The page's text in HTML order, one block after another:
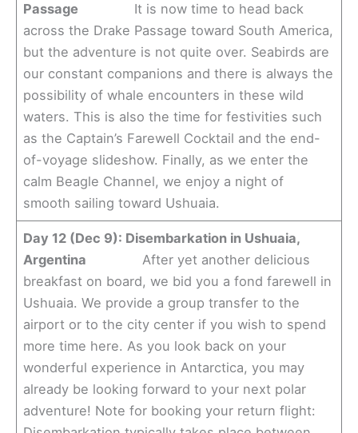
Passage It is now time to head back
across the Drake Passage toward South America,
but the adventure is not quite over. Seabirds are
our constant companions and there is always the
possibility of whale encounters in these wild
waters. This is also the time for festivities such
as the Captain’s Farewell Cocktail and the end-
of-voyage slideshow. Finally, as we enter the
calm Beagle Channel, we enjoy a night of
smooth sailing toward Ushuaia.
Day 12 (Dec 9): Disembarkation in Ushuaia,
Argentina After yet another delicious
breakfast on board, we bid you a fond farewell in
Ushuaia. We provide a group transfer to the
airport or to the city center if you wish to spend
more time here. As you look back on your
wonderful experience in Antarctica, you may
already be looking forward to your next polar
adventure! Note for booking your return flight: